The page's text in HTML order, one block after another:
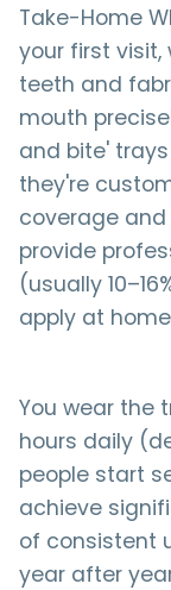
Take-Home
your first
teeth and
mouth
and bite'
they're
coverage
provide
(usually
apply at
You wear the
hours daily
people start
achieve
of consistent
year after